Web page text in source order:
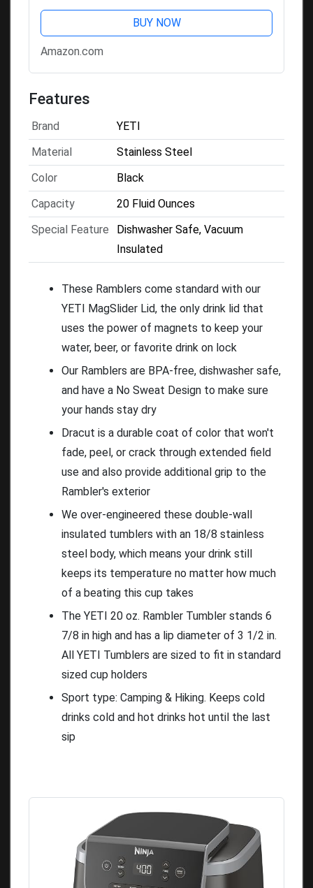
BUY NOW
Amazon.com
Features
Brand
YETI
Material
Stainless Steel
Color
Black
Capacity
20 Fluid Ounces
Special Feature
Dishwasher Safe, Vacuum
Insulated
These Ramblers come standard with our
YETI MagSlider Lid, the only drink lid that
uses the power of magnets to keep your
water, beer, or favorite drink on lock
Our Ramblers are BPA-free, dishwasher safe,
and have a No Sweat Design to make sure
your hands stay dry
Dracut is a durable coat of color that won't
fade, peel, or crack through extended field
use and also provide additional grip to the
Rambler's exterior
We over-engineered these double-wall
insulated tumblers with an 18/8 stainless
steel body, which means your drink still
keeps its temperature no matter how much
of a beating this cup takes
The YETI 20 oz. Rambler Tumbler stands 6
7/8 in high and has a lip diameter of 3 1/2 in.
All YETI Tumblers are sized to fit in standard
sized cup holders
Sport type: Camping & Hiking. Keeps cold
drinks cold and hot drinks hot until the last
sip